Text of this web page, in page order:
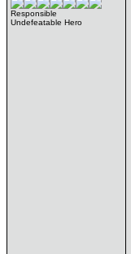
Responsible
Undefeatable Hero